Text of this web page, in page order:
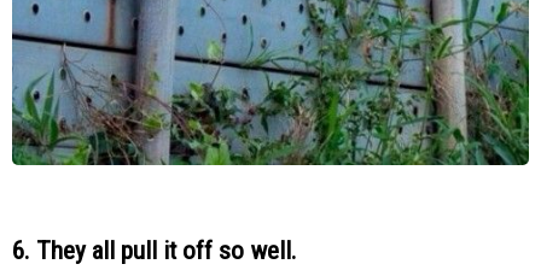
6. They all pull it off so well.